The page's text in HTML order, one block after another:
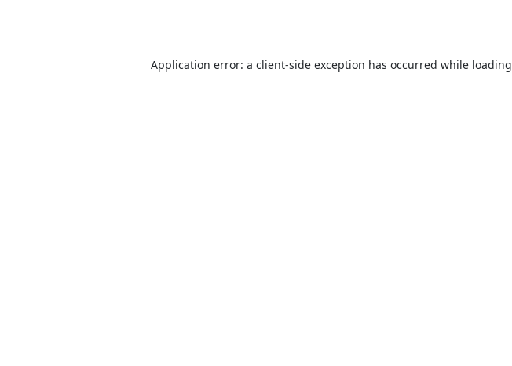
Application error: a client-side exception has occurred while loading